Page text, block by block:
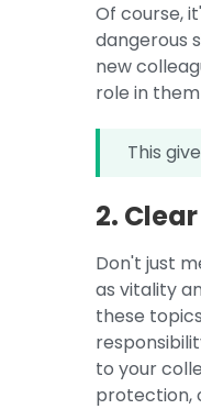
Of course,
dangerous
new
role in
This
2.
Don't just
as vitality
these
to your
protection,